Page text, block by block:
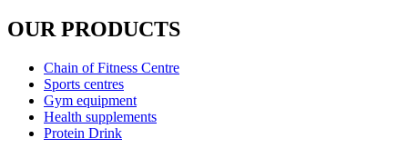
OUR PRODUCTS
Chain of Fitness Centre
Sports centres
Gym equipment
Health supplements
Protein Drink